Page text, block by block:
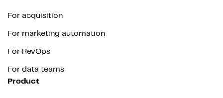
For acquisition
For marketing automation
For RevOps
For data teams
Product